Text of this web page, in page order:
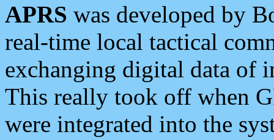
APRS was developed by
real-time local tactical
exchanging digital data of
This really took off when
were integrated into the